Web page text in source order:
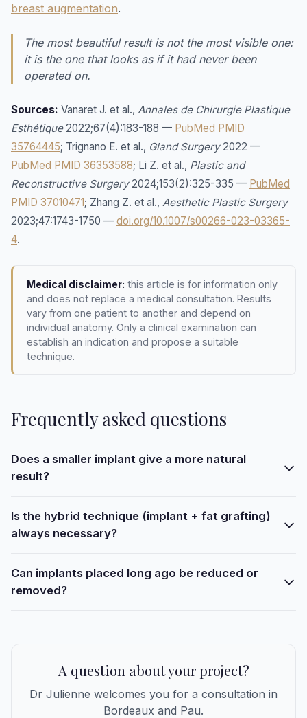
breast augmentation.
The most beautiful result is not the most visible one:
it is the one that looks as if it had never been
operated on.
Sources: Vanaret J. et al., Annales de Chirurgie Plastique
Esthétique2022;67(4):183-188 — PubMed PMID
35764445; Trignano E. et al., Gland Surgery2022 —
PubMed PMID 36353588; Li Z. et al., Plastic and
Reconstructive Surgery2024;153(2):325-335 — PubMed
PMID 37010471; Zhang Z. et al., Aesthetic Plastic Surgery
2023;47:1743-1750 — doi.org/10.1007/s00266-023-03365-
4.
Medical disclaimer: this article is for information only
and does not replace a medical consultation. Results
vary from one patient to another and depend on
individual anatomy. Only a clinical examination can
establish an indication and propose a suitable
technique.
Frequently asked questions
Does a smaller implant give a more natural
result?
Is the hybrid technique (implant + fat grafting)
always necessary?
Can implants placed long ago be reduced or
removed?
A question about your project?
Dr Julienne welcomes you for a consultation in
Bordeaux and Pau.